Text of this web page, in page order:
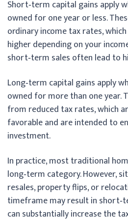
Short‑term capital gains apply
owned for one year or less.
ordinary income tax rates,
higher depending on your
short‑term sales often lead to
Long‑term capital gains apply
owned for more than one year.
from reduced tax rates, which
favorable and are intended to
investment.
In practice, most traditional
long‑term category. However,
resales, property flips, or
timeframe may result in
can substantially increase the